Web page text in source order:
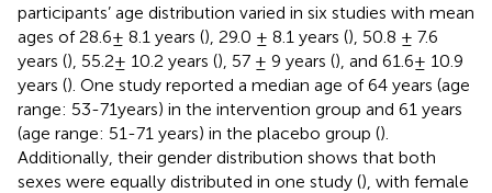
participants’ age distribution varied in six studies with mean
ages of 28.6± 8.1 years (), 29.0 ± 8.1 years (), 50.8 ± 7.6
years (), 55.2± 10.2 years (), 57 ± 9 years (), and 61.6± 10.9
years (). One study reported a median age of 64 years (age
range: 53-71years) in the intervention group and 61 years
(age range: 51-71 years) in the placebo group ().
Additionally, their gender distribution shows that both
sexes were equally distributed in one study (), with female